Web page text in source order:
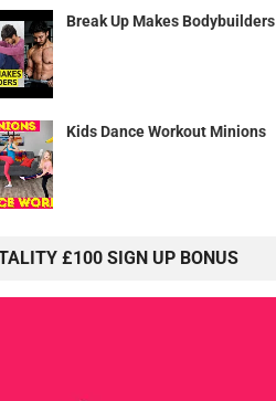
Break Up Makes Bodybuilders
Kids Dance Workout Minions
£100 SIGN UP BONUS